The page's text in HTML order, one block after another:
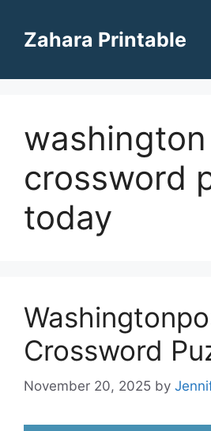
contentZahara Printable
crossword
today
Crossword
November 20, 2025 by